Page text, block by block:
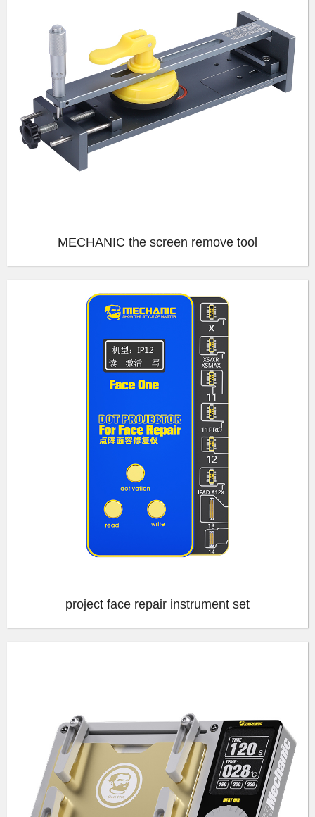
MECHANIC the screen remove tool
project face repair instrument set